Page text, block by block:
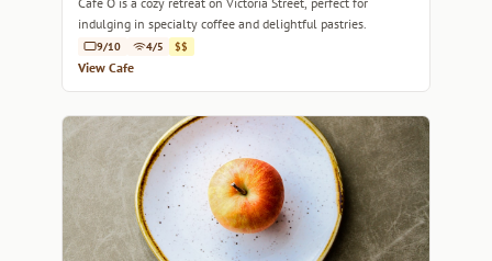
indulging in specialty coffee and delightful pastries.
9/10 4/5 $$
View Cafe